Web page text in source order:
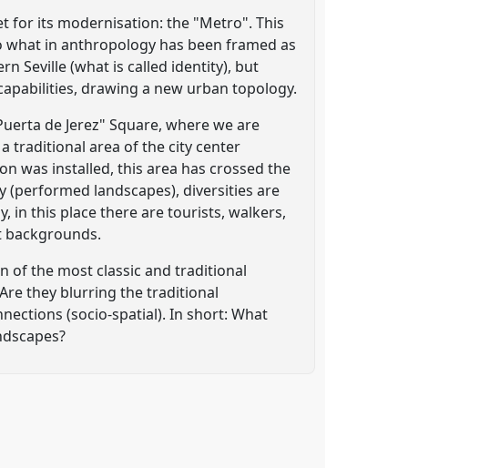
for its modernisation: the "Metro". This
in anthropology has been framed as
Seville (what is called identity), but
drawing a new urban topology.
de Jerez" Square, where we are
traditional area of the city center
was installed, this area has crossed the
landscapes), diversities are
in this place there are tourists, walkers,
of the most classic and traditional
they blurring the traditional
(socio-spatial). In short: What